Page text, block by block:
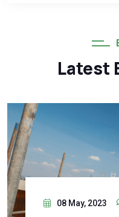
Latest
08 May, 2023